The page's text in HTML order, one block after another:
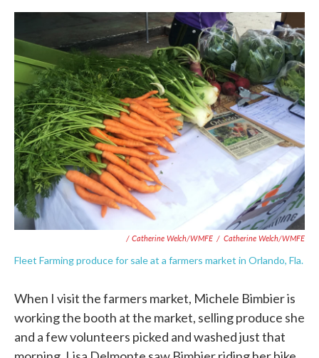
/ Catherine Welch/WMFE / Catherine Welch/WMFE
Fleet Farming produce for sale at a farmers market in Orlando, Fla.
When I visit the farmers market, Michele Bimbier is
working the booth at the market, selling produce she
and a few volunteers picked and washed just that